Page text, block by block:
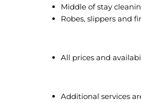
Middle of stay
Robes, slippers and
All prices and
Additional services